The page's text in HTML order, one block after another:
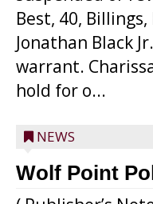
Best, 40,
Jonathan Black
warrant.
hold for o...
NEWS
Wolf Point